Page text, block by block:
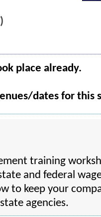
place already.
dates for this
training
and federal
to keep your
agencies.